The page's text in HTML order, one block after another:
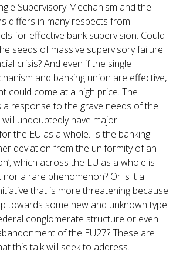
Supervisory Mechanism and the
differs in many respects from
for effective bank supervision. Could
seeds of massive supervisory failure
crisis? And even if the single
and banking union are effective,
could come at a high price. The
a response to the grave needs of the
undoubtedly have major
the EU as a whole. Is the banking
deviation from the uniformity of an
which across the EU as a whole is
a rare phenomenon? Or is it a
that is more threatening because
towards some new and unknown type
conglomerate structure or even
of the EU27? These are
this talk will seek to address.